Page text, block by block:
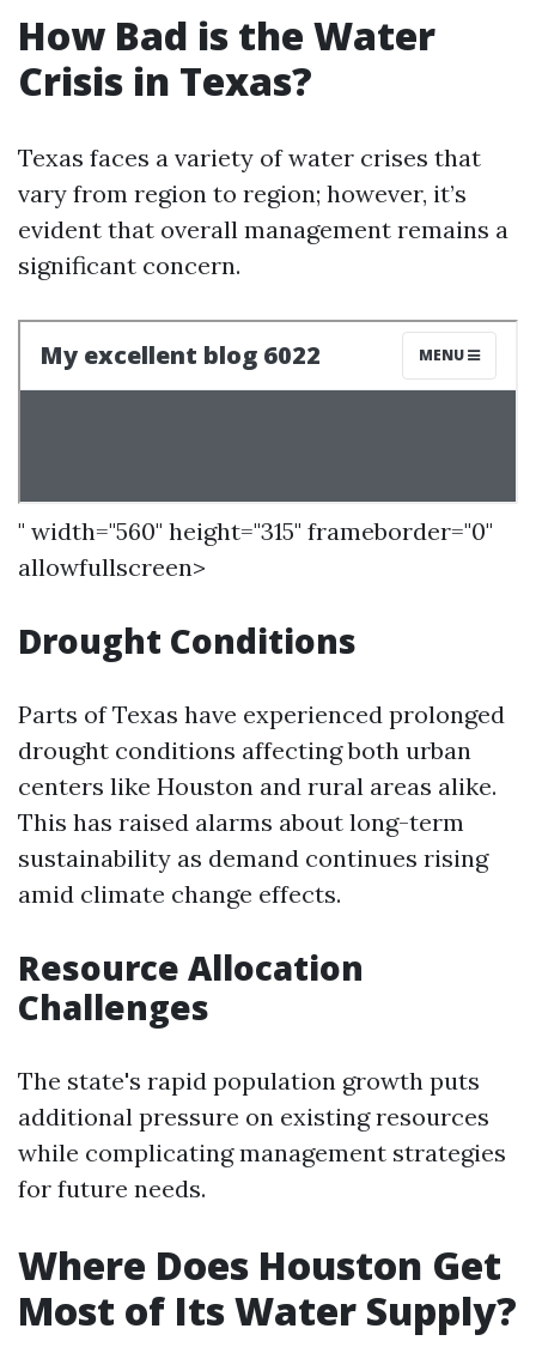
How Bad is the Water
Crisis in Texas?
Texas faces a variety of water crises that
vary from region to region; however, it’s
evident that overall management remains a
significant concern.
" width="560" height="315" frameborder="0"
allowfullscreen>
Drought Conditions
Parts of Texas have experienced prolonged
drought conditions affecting both urban
centers like Houston and rural areas alike.
This has raised alarms about long-term
sustainability as demand continues rising
amid climate change effects.
Resource Allocation
Challenges
The state's rapid population growth puts
additional pressure on existing resources
while complicating management strategies
for future needs.
Where Does Houston Get
Most of Its Water Supply?